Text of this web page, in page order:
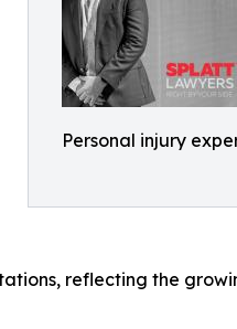
Personal injury
reflecting the